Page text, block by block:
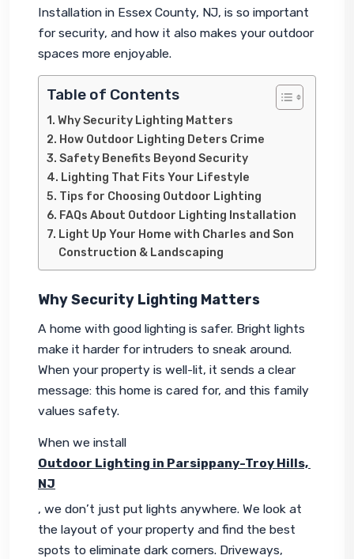
Installation in Essex County, NJ, is so important
for security, and how it also makes your outdoor
spaces more enjoyable.
Table of Contents
Why Security Lighting Matters
How Outdoor Lighting Deters Crime
Safety Benefits Beyond Security
Lighting That Fits Your Lifestyle
Tips for Choosing Outdoor Lighting
FAQs About Outdoor Lighting Installation
Light Up Your Home with Charles and Son
Construction & Landscaping
Why Security Lighting Matters
A home with good lighting is safer. Bright lights
make it harder for intruders to sneak around.
When your property is well-lit, it sends a clear
message: this home is cared for, and this family
values safety.
When we install
Outdoor Lighting in Parsippany-Troy Hills,
NJ
, we don’t just put lights anywhere. We look at
the layout of your property and find the best
spots to eliminate dark corners. Driveways,